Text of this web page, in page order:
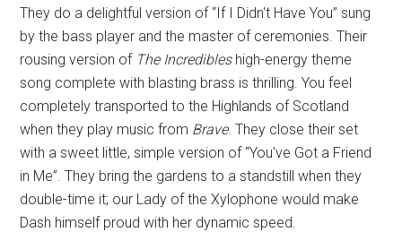
They do a delightful version of “If I Didn't Have You” sung
by the bass player and the master of ceremonies. Their
rousing version of The Incredibleshigh-energy theme
song complete with blasting brass is thrilling. You feel
completely transported to the Highlands of Scotland
when they play music from Brave. They close their set
with a sweet little, simple version of “You've Got a Friend
in Me”. They bring the gardens to a standstill when they
double-time it; our Lady of the Xylophone would make
Dash himself proud with her dynamic speed.